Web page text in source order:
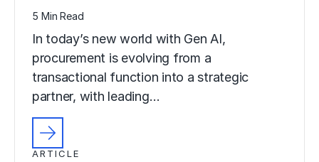
5 Min Read
In today’s new world with Gen AI,
procurement is evolving from a
transactional function into a strategic
partner, with leading…
ARTICLE